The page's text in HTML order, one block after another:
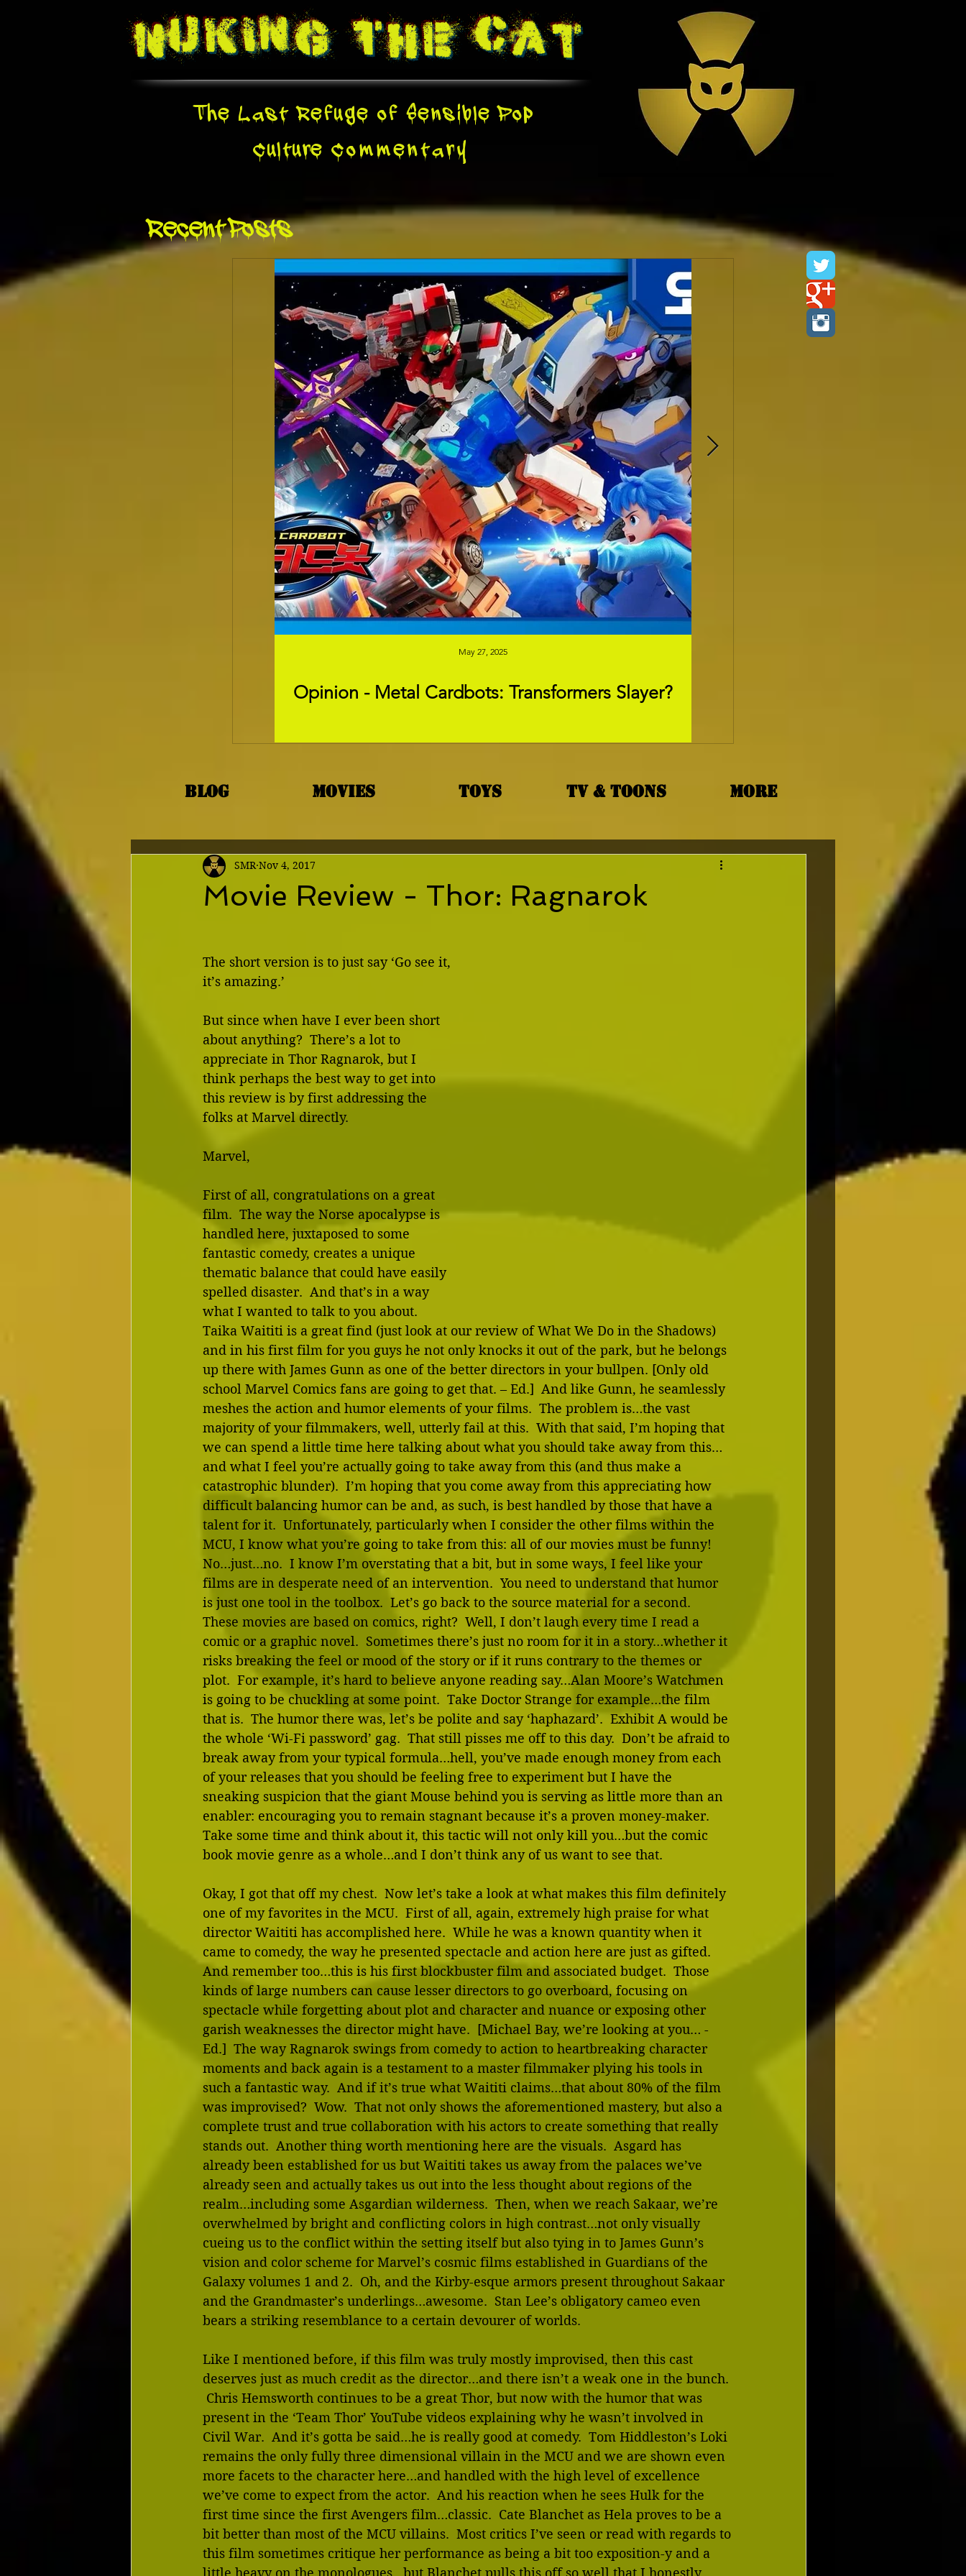
Nuking TheCat
The Last Refuge of Sensible Pop
CultureCommentary
Recent Posts
Opinion - Metal Cardbots: Transformers Slayer?
May 27, 2025
Blog Movies Toys TV & Toons More
Movie Review - Thor: Ragnarok
SMR Nov 4, 2017
The short version is to just say ‘Go see it,
it’s amazing.’
But since when have I ever been short
about anything?  There’s a lot to
appreciate in Thor Ragnarok, but I
think perhaps the best way to get into
this review is by first addressing the
folks at Marvel directly.
Marvel,
First of all, congratulations on a great
film.  The way the Norse apocalypse is
handled here, juxtaposed to some
fantastic comedy, creates a unique
thematic balance that could have easily
spelled disaster.  And that’s in a way
what I wanted to talk to you about.
Taika Waititi is a great find (just look at our review of What We Do in the Shadows)
and in his first film for you guys he not only knocks it out of the park, but he belongs
up there with James Gunn as one of the better directors in your bullpen. [Only old
school Marvel Comics fans are going to get that. – Ed.]  And like Gunn, he seamlessly
meshes the action and humor elements of your films.  The problem is…the vast
majority of your filmmakers, well, utterly fail at this.  With that said, I’m hoping that
we can spend a little time here talking about what you should take away from this…
and what I feel you’re actually going to take away from this (and thus make a
catastrophic blunder).  I’m hoping that you come away from this appreciating how
difficult balancing humor can be and, as such, is best handled by those that have a
talent for it.  Unfortunately, particularly when I consider the other films within the
MCU, I know what you’re going to take from this: all of our movies must be funny!
No…just…no.  I know I’m overstating that a bit, but in some ways, I feel like your
films are in desperate need of an intervention.  You need to understand that humor
is just one tool in the toolbox.  Let’s go back to the source material for a second.
These movies are based on comics, right?  Well, I don’t laugh every time I read a
comic or a graphic novel.  Sometimes there’s just no room for it in a story…whether it
risks breaking the feel or mood of the story or if it runs contrary to the themes or
plot.  For example, it’s hard to believe anyone reading say…Alan Moore’s Watchmen
is going to be chuckling at some point.  Take Doctor Strange for example…the film
that is.  The humor there was, let’s be polite and say ‘haphazard’.  Exhibit A would be
the whole ‘Wi-Fi password’ gag.  That still pisses me off to this day.  Don’t be afraid to
break away from your typical formula…hell, you’ve made enough money from each
of your releases that you should be feeling free to experiment but I have the
sneaking suspicion that the giant Mouse behind you is serving as little more than an
enabler: encouraging you to remain stagnant because it’s a proven money-maker.
Take some time and think about it, this tactic will not only kill you…but the comic
book movie genre as a whole…and I don’t think any of us want to see that.
Okay, I got that off my chest.  Now let’s take a look at what makes this film definitely
one of my favorites in the MCU.  First of all, again, extremely high praise for what
director Waititi has accomplished here.  While he was a known quantity when it
came to comedy, the way he presented spectacle and action here are just as gifted.
And remember too…this is his first blockbuster film and associated budget.  Those
kinds of large numbers can cause lesser directors to go overboard, focusing on
spectacle while forgetting about plot and character and nuance or exposing other
garish weaknesses the director might have.  [Michael Bay, we’re looking at you… -
Ed.]  The way Ragnarok swings from comedy to action to heartbreaking character
moments and back again is a testament to a master filmmaker plying his tools in
such a fantastic way.  And if it’s true what Waititi claims…that about 80% of the film
was improvised?  Wow.  That not only shows the aforementioned mastery, but also a
complete trust and true collaboration with his actors to create something that really
stands out.  Another thing worth mentioning here are the visuals.  Asgard has
already been established for us but Waititi takes us away from the palaces we’ve
already seen and actually takes us out into the less thought about regions of the
realm…including some Asgardian wilderness.  Then, when we reach Sakaar, we’re
overwhelmed by bright and conflicting colors in high contrast…not only visually
cueing us to the conflict within the setting itself but also tying in to James Gunn’s
vision and color scheme for Marvel’s cosmic films established in Guardians of the
Galaxy volumes 1 and 2.  Oh, and the Kirby-esque armors present throughout Sakaar
and the Grandmaster’s underlings…awesome.  Stan Lee’s obligatory cameo even
bears a striking resemblance to a certain devourer of worlds.
Like I mentioned before, if this film was truly mostly improvised, then this cast
deserves just as much credit as the director…and there isn’t a weak one in the bunch.
Chris Hemsworth continues to be a great Thor, but now with the humor that was
present in the ‘Team Thor’ YouTube videos explaining why he wasn’t involved in
Civil War.  And it’s gotta be said…he is really good at comedy.  Tom Hiddleston’s Loki
remains the only fully three dimensional villain in the MCU and we are shown even
more facets to the character here…and handled with the high level of excellence
we’ve come to expect from the actor.  And his reaction when he sees Hulk for the
first time since the first Avengers film…classic.  Cate Blanchet as Hela proves to be a
bit better than most of the MCU villains.  Most critics I’ve seen or read with regards to
this film sometimes critique her performance as being a bit too exposition-y and a
little heavy on the monologues…but Blanchet pulls this off so well that I honestly